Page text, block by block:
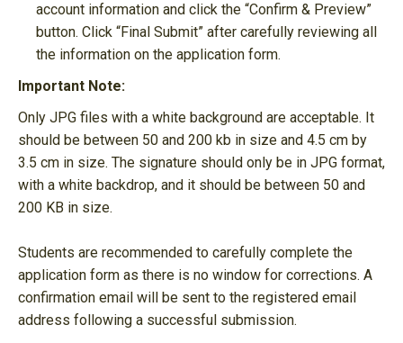
account information and click the “Confirm & Preview”
button. Click “Final Submit” after carefully reviewing all
the information on the application form.
Important Note:
Only JPG files with a white background are acceptable. It
should be between 50 and 200 kb in size and 4.5 cm by
3.5 cm in size. The signature should only be in JPG format,
with a white backdrop, and it should be between 50 and
200 KB in size.
Students are recommended to carefully complete the
application form as there is no window for corrections. A
confirmation email will be sent to the registered email
address following a successful submission.